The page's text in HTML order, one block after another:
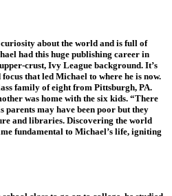
about the world and is full of
had this huge publishing career in
crust, Ivy League background. It’s
that led Michael to where he is now.
family of eight from Pittsburgh, PA.
was home with the six kids. “There
parents may have been poor but they
and libraries. Discovering the world
fundamental to Michael’s life, igniting